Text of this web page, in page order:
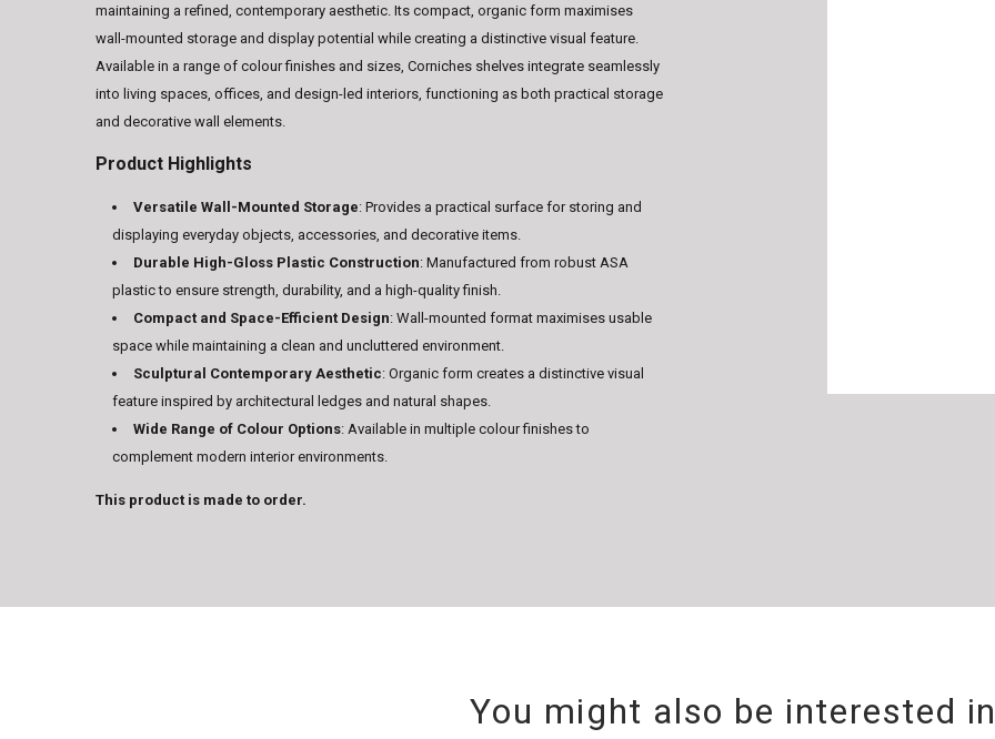
maintaining a refined, contemporary aesthetic. Its compact, organic form maximises
wall-mounted storage and display potential while creating a distinctive visual feature.
Available in a range of colour finishes and sizes, Corniches shelves integrate seamlessly
into living spaces, offices, and design-led interiors, functioning as both practical storage
and decorative wall elements.
Product Highlights
Versatile Wall-Mounted Storage: Provides a practical surface for storing and
displaying everyday objects, accessories, and decorative items.
Durable High-Gloss Plastic Construction: Manufactured from robust ASA
plastic to ensure strength, durability, and a high-quality finish.
Compact and Space-Efficient Design: Wall-mounted format maximises usable
space while maintaining a clean and uncluttered environment.
Sculptural Contemporary Aesthetic: Organic form creates a distinctive visual
feature inspired by architectural ledges and natural shapes.
Wide Range of Colour Options: Available in multiple colour finishes to
complement modern interior environments.
This product is made to order.
You might also be interested